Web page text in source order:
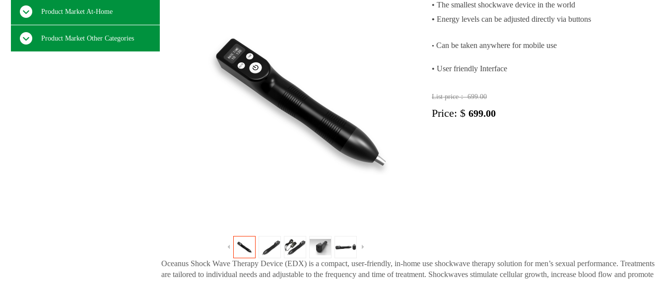
• The smallest shockwave device in the world
• Energy levels can be adjusted directly via buttons
• Can be taken anywhere for mobile use
• User friendly Interface
List price：699.00
Price: $ 699.00
Oceanus Shock Wave Therapy Device (EDX) is a compact, user-friendly, in-home use shockwave therapy solution for men’s sexual performance. Treatments
are tailored to individual needs and adjustable to the frequency and time of treatment. Shockwaves stimulate cellular growth, increase blood flow and promote
Product Market At-Home
Product Market Other Categories